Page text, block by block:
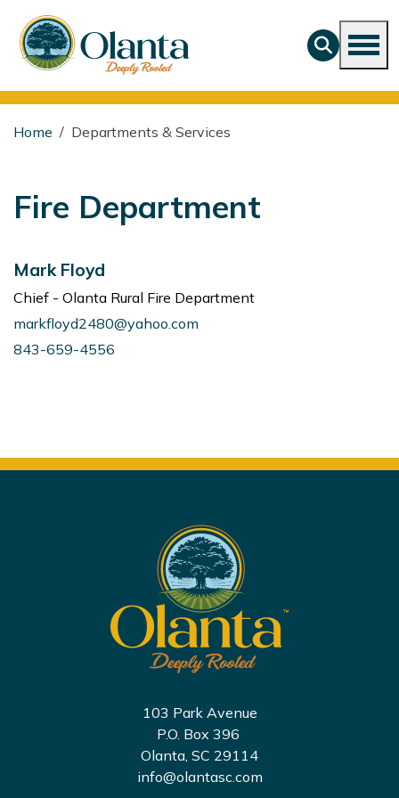
Home Departments & Services
Fire Department
Mark Floyd
Chief - Olanta Rural Fire Department
markfloyd2480@yahoo.com
843-659-4556
103 Park Avenue
P.O. Box 396
Olanta, SC 29114
info@olantasc.com